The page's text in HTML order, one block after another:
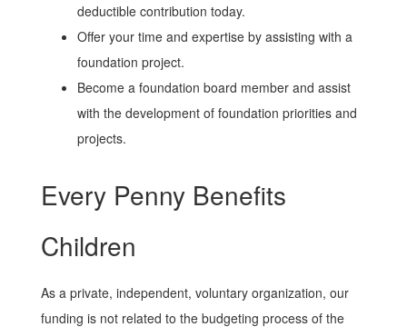
deductible contribution today.
Offer your time and expertise by assisting with a
foundation project.
Become a foundation board member and assist
with the development of foundation priorities and
projects.
Every Penny Benefits
Children
As a private, independent, voluntary organization, our
funding is not related to the budgeting process of the